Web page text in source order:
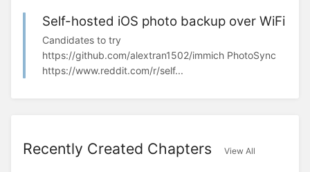
Self-hosted iOS photo backup over WiFi
Candidates to try
https://github.com/alextran1502/immich PhotoSync
https://www.reddit.com/r/self...
Recently Created Chapters View All